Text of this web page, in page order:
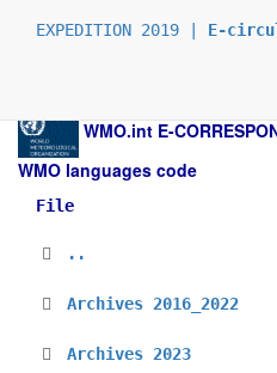
EXPEDITION 2019 | E-
WMO.int E-
WMO languages code
File
..
Archives 2016_2022
Archives 2023